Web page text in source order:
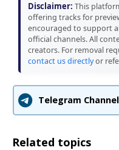
Disclaimer: This
offering tracks for
encouraged to support
official channels. All
creators. For removal
contact us directlyor
Telegram Channel
Related topics